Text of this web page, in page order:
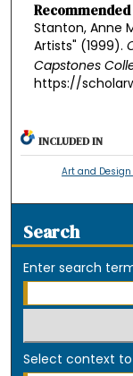
Stanton, Anne
Artists" (1999).
Capstones
https://
INCLUDED IN
Art and
Search
Enter search
Select context